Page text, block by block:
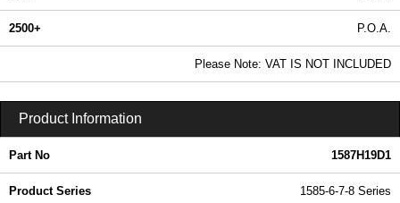
2500+ P.O.A.
Please Note: VAT IS NOT INCLUDED
Product Information
Part No 1587H19D1
Product Series 1585-6-7-8 Series